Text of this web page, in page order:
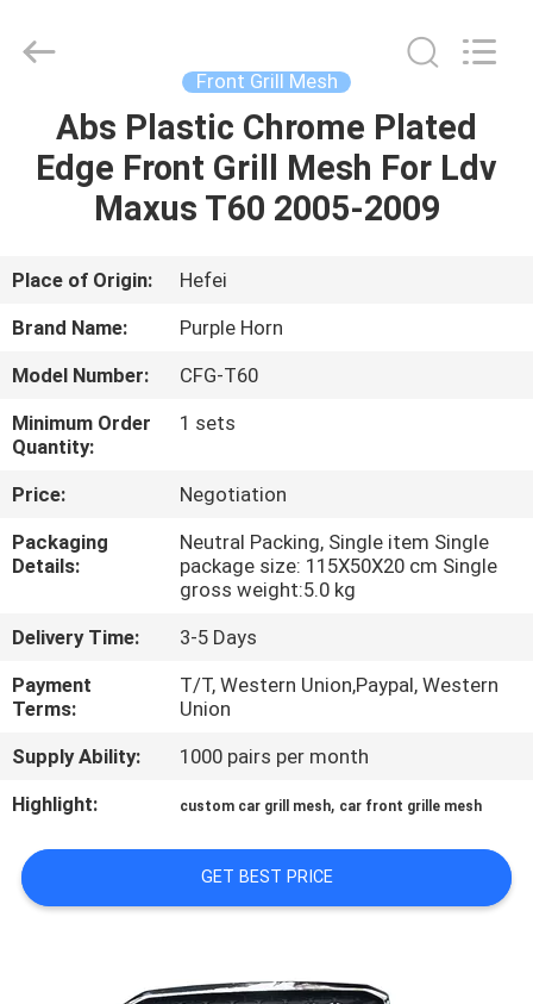
HOME
PRODUCTS
VIDEOS
US
TOUR
CONTROL
CONTACT
US
NEWS
CASES
Commerce
Front Grill Mesh
Abs Plastic Chrome Plated
Edge Front Grill Mesh For Ldv
Maxus T60 2005-2009
Place of Origin:
Hefei
Brand Name:
Purple Horn
Model Number:
CFG-T60
Minimum Order
Quantity:
1 sets
Price:
Negotiation
Packaging
Details:
Neutral Packing, Single item Single
package size: 115X50X20 cm Single
gross weight:5.0 kg
Delivery Time:
3-5 Days
Payment
Terms:
T/T, Western Union,Paypal, Western
Union
Supply Ability:
1000 pairs per month
Highlight:
custom car grill mesh, car front grille mesh
GET BEST PRICE